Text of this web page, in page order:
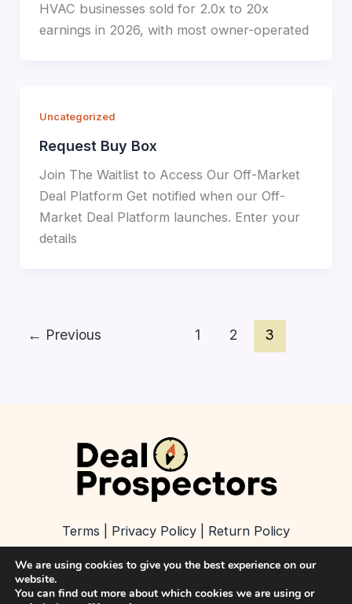
HVAC businesses sold for 2.0x to 20x
earnings in 2026, with most owner-operated
Uncategorized
Request Buy Box
Join The Waitlist to Access Our Off-Market
Deal Platform Get notified when our Off-
Market Deal Platform launches. Enter your
details
← Previous 1 2 3
Terms Privacy Policy Return Policy
About|Contact| Refer a Business
We are using cookies to give you the best experience on our
website.
You can find out more about which cookies we are using or